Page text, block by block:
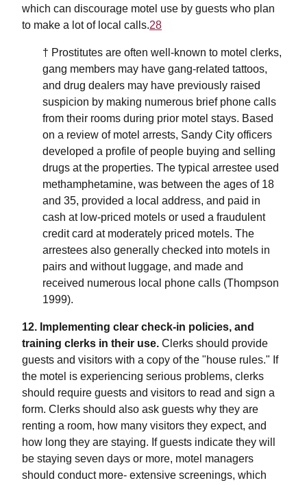
which can discourage motel use by guests who plan
to make a lot of local calls.28
† Prostitutes are often well-known to motel clerks,
gang members may have gang-related tattoos,
and drug dealers may have previously raised
suspicion by making numerous brief phone calls
from their rooms during prior motel stays. Based
on a review of motel arrests, Sandy City officers
developed a profile of people buying and selling
drugs at the properties. The typical arrestee used
methamphetamine, was between the ages of 18
and 35, provided a local address, and paid in
cash at low-priced motels or used a fraudulent
credit card at moderately priced motels. The
arrestees also generally checked into motels in
pairs and without luggage, and made and
received numerous local phone calls (Thompson
1999).
12. Implementing clear check-in policies, and
training clerks in their use. Clerks should provide
guests and visitors with a copy of the "house rules." If
the motel is experiencing serious problems, clerks
should require guests and visitors to read and sign a
form. Clerks should also ask guests why they are
renting a room, how many visitors they expect, and
how long they are staying. If guests indicate they will
be staying seven days or more, motel managers
should conduct more- extensive screenings, which